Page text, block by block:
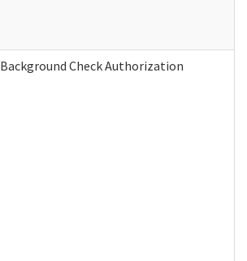
Background Check Authorization